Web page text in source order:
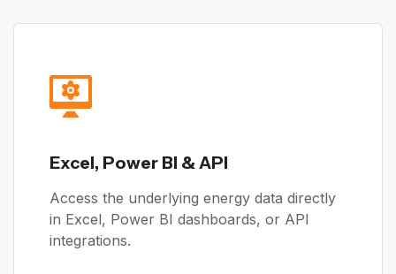
Excel, Power BI & API
Access the underlying energy data directly
in Excel, Power BI dashboards, or API
integrations.